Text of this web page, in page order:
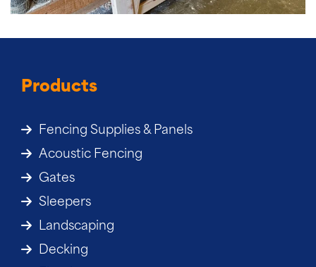
Products
Fencing Supplies & Panels
Acoustic Fencing
Gates
Sleepers
Landscaping
Decking